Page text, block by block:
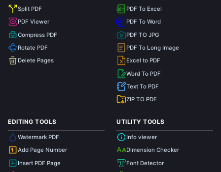
Split PDF
PDF Viewer
Compress PDF
Rotate PDF
Delete Pages
PDF To Excel
PDF To Word
PDF TO JPG
PDF To Long Image
Excel to PDF
Word To PDF
Text To PDF
ZIP TO PDF
EDITING TOOLS
Watermark PDF
1
Add Page Number
Insert PDF Page
UTILITY TOOLS
Info viewer
Dimension Checker
Font Detector